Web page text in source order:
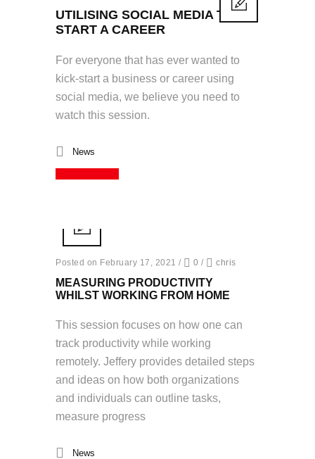
UTILISING SOCIAL MEDIA TO
START A CAREER
For everyone that has ever wanted to
kick-start a business or career using
social media, we believe you need to
watch this session.
News
Posted on February 17, 2021 / 0 / chris
MEASURING PRODUCTIVITY
WHILST WORKING FROM HOME
This session focuses on how one can
track productivity while working
remotely. Jeffery provides detailed steps
and ideas on how both organizations
and individuals can outline tasks,
measure progress
News